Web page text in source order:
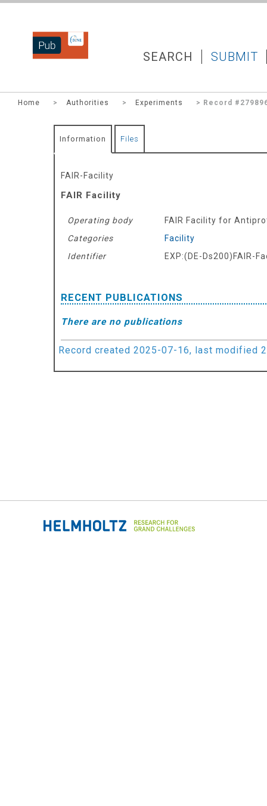
DZNEPUB SEARCH SUBMIT
Home > Authorities > Experiments > Record
Information Files
FAIR-Facility
FAIR Facility
Operating body
FAIR Facility for
Categories
Facility
Identifier
EXP:(DE-Ds200)FAIR-
RECENT PUBLICATIONS
There are no publications
Record created 2025-07-16, last modified